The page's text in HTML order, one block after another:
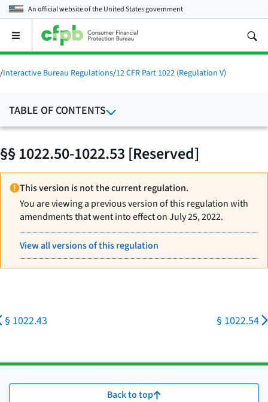
An official website of theUnited States government
Open
main
menu
/Interactive Bureau Regulations/12 CFR Part 1022 (Regulation V)
TABLE OF CONTENTS
§§ 1022.50-1022.53 [Reserved]
This version is not the current regulation.
You are viewing a previous version of this regulation with
amendments that went into effect on July 25, 2022.
View all versions of this regulation
§ 1022.43 § 1022.54
Back to top